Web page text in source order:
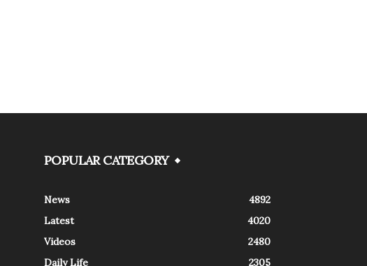
POPULAR CATEGORY
News
4892
Latest
4020
Videos
2480
Daily Life
2305